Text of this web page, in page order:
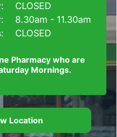
Pharmacy who are
Mornings.
Location
CLOSED
8.30am - 11.30am
CLOSED